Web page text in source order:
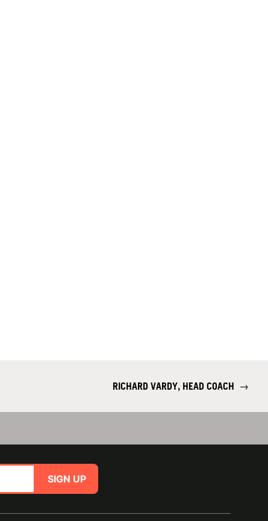
RICHARD VARDY, HEAD COACH →
SIGN UP